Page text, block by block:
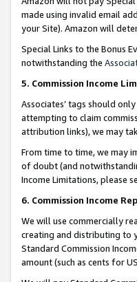
made using invalid email
your Site). Amazon will
Special Links to the Bonus
notwithstanding the
5. Commission Income
Associates’ tags should
attempting to claim
attribution links), we may
From time to time, we may
of doubt (and
Income Limitations, please
6. Commission Income
We will use commercially
creating and distributing to
Standard Commission
amount (such as cents for